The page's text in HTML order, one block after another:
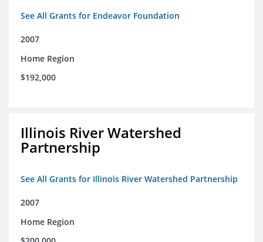
See All Grants for Endeavor Foundation
2007
Home Region
$192,000
Illinois River Watershed
Partnership
See All Grants for Illinois River Watershed Partnership
2007
Home Region